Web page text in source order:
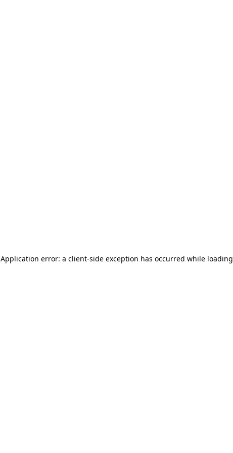
Application error: a client-side exception has occurred while loading